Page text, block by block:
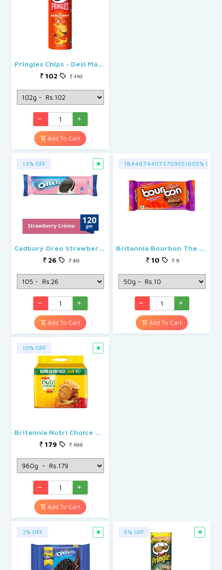
Pringles Chips - Desi Masala Tadka
102
110
Add To Cart
13% OFF
Cadbury Oreo Strawberry Creme
26
30
Add To Cart
18446744073709551605% OFF
Britannia Bourbon The Original
10
9
Add To Cart
10% OFF
Britannia Nutri Choice Digestive Hi-Fibre
179
199
Add To Cart
2% OFF 5% OFF